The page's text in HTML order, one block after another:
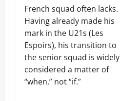
French squad often lacks.
Having already made his
mark in the U21s (Les
Espoirs), his transition to
the senior squad is widely
considered a matter of
“when,” not “if.”